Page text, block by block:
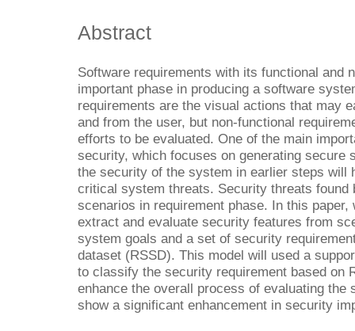
Abstract
Software requirements with its functional and
important phase in producing a software
requirements are the visual actions that may
and from the user, but non-functional
efforts to be evaluated. One of the main
security, which focuses on generating secure
the security of the system in earlier steps will
critical system threats. Security threats found
scenarios in requirement phase. In this
extract and evaluate security features from
system goals and a set of security
dataset (RSSD). This model will used a
to classify the security requirement based on
enhance the overall process of evaluating
show a significant enhancement in security